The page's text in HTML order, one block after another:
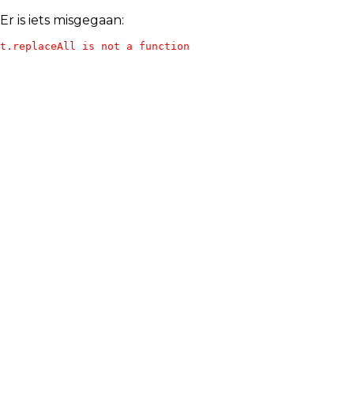
Er is iets misgegaan:
t.replaceAll is not a function